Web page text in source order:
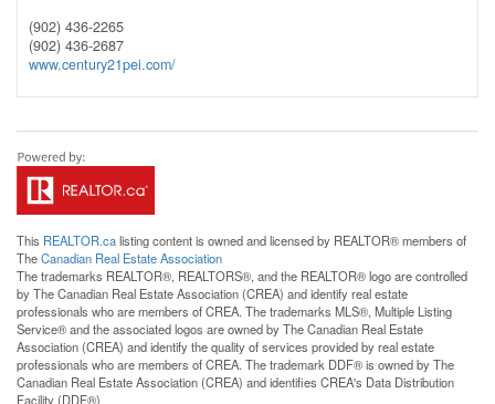
(902) 436-2265
(902) 436-2687
www.century21pei.com/
This REALTOR.calisting content is owned and licensed by REALTOR® members of
TheCanadian Real Estate Association
The trademarks REALTOR®, REALTORS®, and the REALTOR® logo are controlled
by The Canadian Real Estate Association (CREA) and identify real estate
professionals who are members of CREA. The trademarks MLS®, Multiple Listing
Service® and the associated logos are owned by The Canadian Real Estate
Association (CREA) and identify the quality of services provided by real estate
professionals who are members of CREA. The trademark DDF® is owned by The
Canadian Real Estate Association (CREA) and identifies CREA's Data Distribution
Facility (DDF®)